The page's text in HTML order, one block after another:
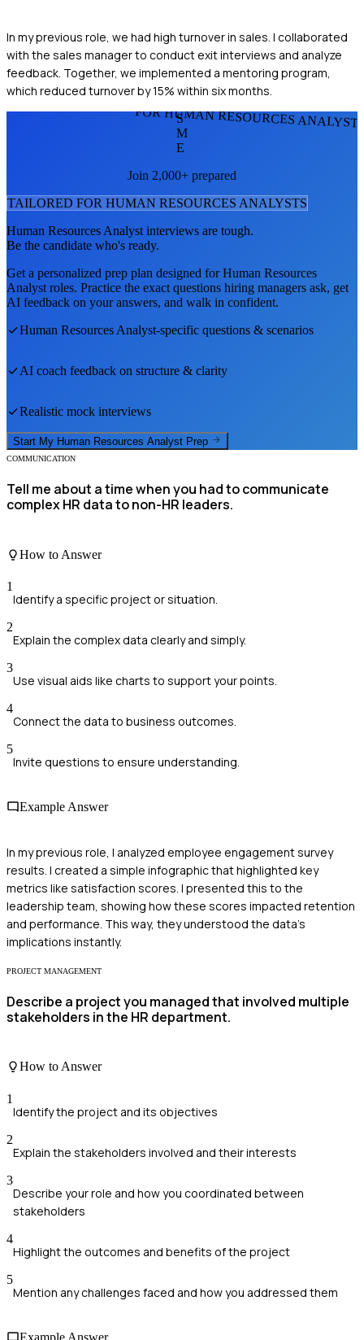
In my previous role, we had high turnover in sales. I collaborated
with the sales manager to conduct exit interviews and analyze
feedback. Together, we implemented a mentoring program,
which reduced turnover by 15% within six months.
FOR HUMAN RESOURCES
S
M
E
Join 2,000+ prepared
TAILORED FOR HUMAN RESOURCES ANALYSTS
Human Resources Analyst interviews are tough.
Be the candidate who's ready.
Get a personalized prep plan designed forHuman Resources
Analyst roles. Practice the exact questions hiring managers ask, get
AI feedback on your answers, and walk in confident.
Human Resources Analyst-specific questions & scenarios
AI coach feedback on structure & clarity
Realistic mock interviews
Start My Human Resources Analyst Prep
COMMUNICATION
Tell me about a time when you had to communicate
complex HR data to non-HR leaders.
How to Answer
1
Identify a specific project or situation.
2
Explain the complex data clearly and simply.
3
Use visual aids like charts to support your points.
4
Connect the data to business outcomes.
5
Invite questions to ensure understanding.
Example Answer
In my previous role, I analyzed employee engagement survey
results. I created a simple infographic that highlighted key
metrics like satisfaction scores. I presented this to the
leadership team, showing how these scores impacted retention
and performance. This way, they understood the data's
implications instantly.
PROJECT MANAGEMENT
Describe a project you managed that involved multiple
stakeholders in the HR department.
How to Answer
1
Identify the project and its objectives
2
Explain the stakeholders involved and their interests
3
Describe your role and how you coordinated between
stakeholders
4
Highlight the outcomes and benefits of the project
5
Mention any challenges faced and how you addressed them
Example Answer